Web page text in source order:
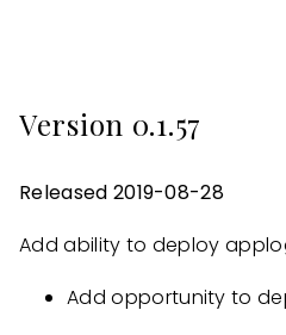
Version 0.1.57
Released 2019-08-28
Add ability to deploy
Add opportunity to